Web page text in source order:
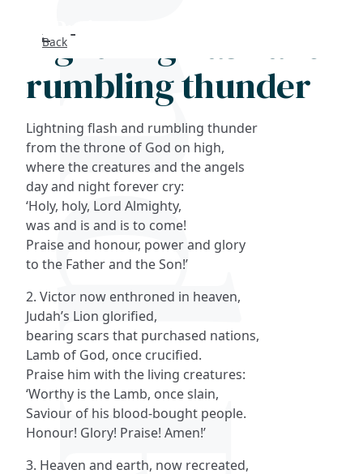
FAQs
Back
Lightning flash and
rumbling thunder
Lightning flash and rumbling thunder
from the throne of God on high,
where the creatures and the angels
day and night forever cry:
‘Holy, holy, Lord Almighty,
was and is and is to come!
Praise and honour, power and glory
to the Father and the Son!’
2. Victor now enthroned in heaven,
Judah’s Lion glorified,
bearing scars that purchased nations,
Lamb of God, once crucified.
Praise him with the living creatures:
‘Worthy is the Lamb, once slain,
Saviour of his blood-bought people.
Honour! Glory! Praise! Amen!’
3. Heaven and earth, now recreated,